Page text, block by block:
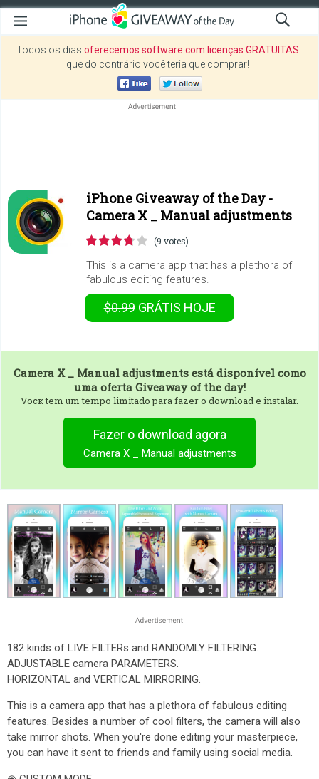
Todos os dias oferecemos software com licenças GRATUITAS
que do contrário você teria que comprar!
iPhone Giveaway of the Day -
Camera X _ Manual adjustments
(9 votes)
This is a camera app that has a plethora of
fabulous editing features.
$0.99 GRÁTIS HOJE
Camera X _ Manual adjustmentsestá disponível como
uma oferta Giveaway of the day!
Vocк tem um tempo limitado para fazer o download e instalar.
Fazer o download agora
Camera X _ Manual adjustments
182 kinds of LIVE FILTERs and RANDOMLY FILTERING.
ADJUSTABLE camera PARAMETERS.
HORIZONTAL and VERTICAL MIRRORING.
This is a camera app that has a plethora of fabulous editing
features. Besides a number of cool filters, the camera will also
take mirror shots. When you're done editing your masterpiece,
you can have it sent to friends and family using social media.